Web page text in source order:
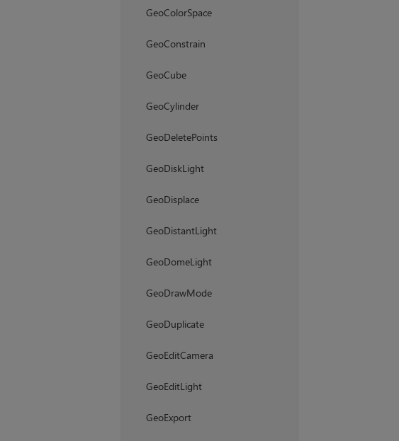
GeoColorSpace
GeoConstrain
GeoCube
GeoCylinder
GeoDeletePoints
GeoDiskLight
GeoDisplace
GeoDistantLight
GeoDomeLight
GeoDrawMode
GeoDuplicate
GeoEditCamera
GeoEditLight
GeoExport